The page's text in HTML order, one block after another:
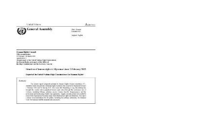
Image